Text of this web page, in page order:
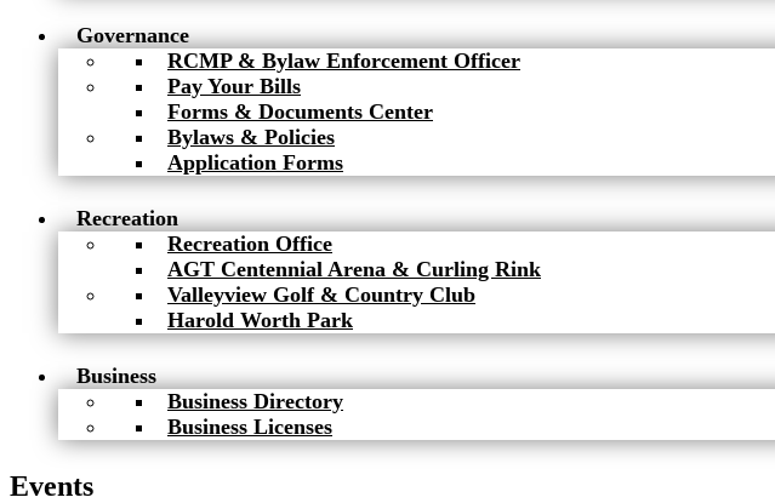
Governance
RCMP & Bylaw Enforcement Officer
Pay Your Bills
Forms & Documents Center
Bylaws & Policies
Application Forms
Recreation
Recreation Office
AGT Centennial Arena & Curling Rink
Valleyview Golf & Country Club
Harold Worth Park
Business
Business Directory
Business Licenses
Events